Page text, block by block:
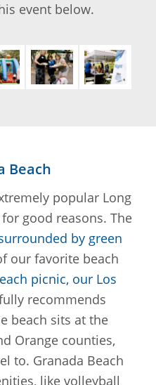
event below.
Beach
popular Long
good reasons. The
by green
our favorite beach
picnic, our Los
recommends
beach sits at the
Orange counties,
to. Granada Beach
like volleyball